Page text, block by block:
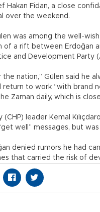
Hakan Fidan, a close
over the weekend.
was among the well-
a rift between Erdoğan
and Development Party
nation,” Gülen said he
to work “with brand
Zaman daily, which is
leader Kemal
well” messages, but
denied rumors he had
that carried the risk of